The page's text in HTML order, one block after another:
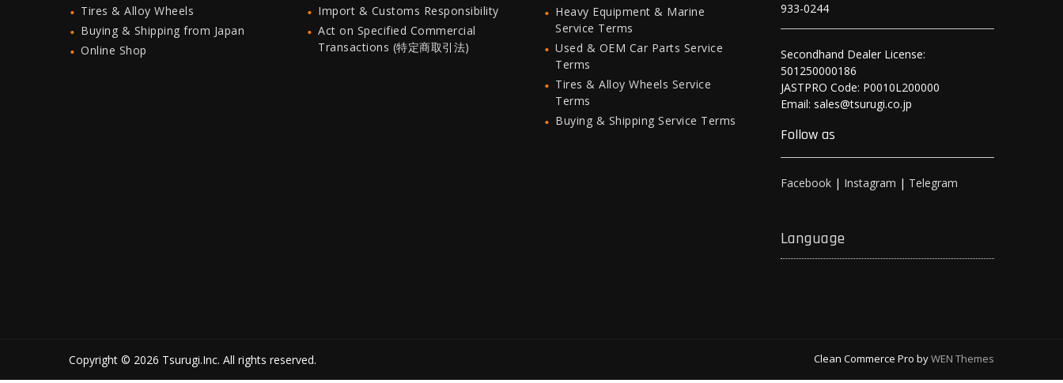
Tires & Alloy Wheels
Buying & Shipping from Japan
Online Shop
Import & Customs Responsibility
Act on Specified Commercial
Transactions (特定商取引法)
Heavy Equipment & Marine
Service Terms
Used & OEM Car Parts Service
Terms
Tires & Alloy Wheels Service
Terms
Buying & Shipping Service Terms
933-0244
Secondhand Dealer License:
501250000186
JASTPRO Code: P0010L200000
Email: sales@tsurugi.co.jp
Follow as
Facebook | Instagram | Telegram
Language
Copyright © 2026 Tsurugi.Inc. All rights reserved. Clean Commerce Pro byWEN Themes